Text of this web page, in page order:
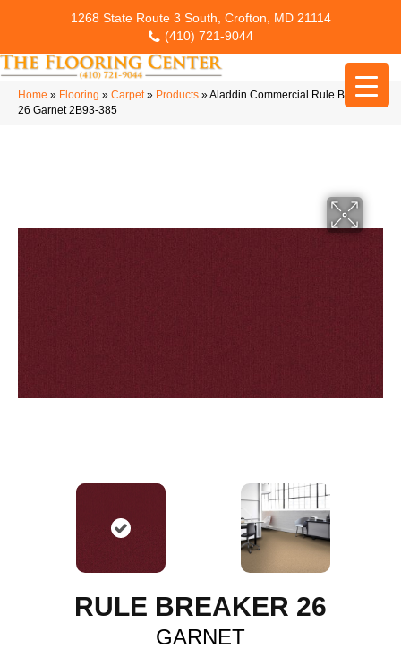
1268 State Route 3 South, Crofton, MD 21114
(410) 721-9044
Home » Flooring » Carpet» Products »Aladdin Commercial Rule Breaker
26 Garnet 2B93-385
RULE BREAKER 26
GARNET